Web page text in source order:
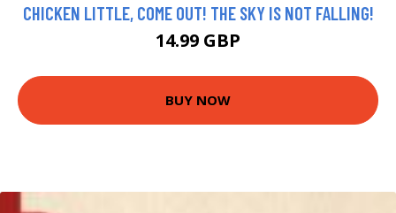
CHICKEN LITTLE, COME OUT! THE SKY IS NOT FALLING!
14.99 GBP
BUY NOW